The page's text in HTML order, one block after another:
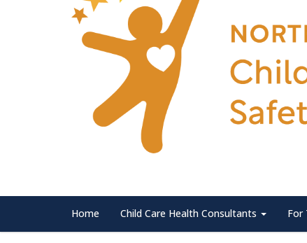
Home Child Care Health Consultants For